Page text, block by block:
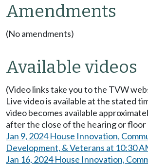
Amendments
(No amendments)
Available videos
(Video links take you to the TVW
Live video is available at the stated
video becomes available
after the close of the hearing or floor
Jan 9, 2024 House Innovation,
Development, & Veterans at 10:30
Jan 16, 2024 House Innovation,